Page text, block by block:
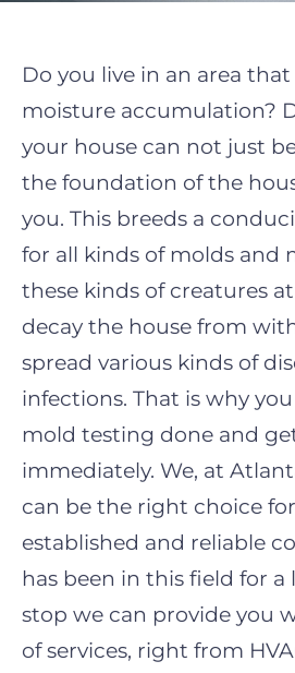
Do you live in an area
moisture accumulation?
your house can not just
the foundation of the
you. This breeds a
for all kinds of molds and
these kinds of creatures
decay the house from
spread various kinds of
infections. That is why
mold testing done and
immediately. We, at
can be the right choice
established and reliable
has been in this field for a
stop we can provide you
of services, right from